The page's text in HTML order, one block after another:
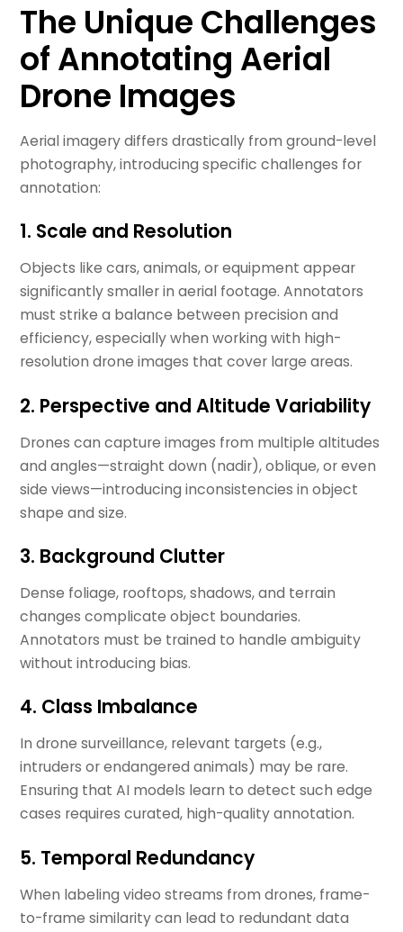
The Unique Challenges
of Annotating Aerial
Drone Images
Aerial imagery differs drastically from ground-level
photography, introducing specific challenges for
annotation:
1. Scale and Resolution
Objects like cars, animals, or equipment appear
significantly smaller in aerial footage. Annotators
must strike a balance between precision and
efficiency, especially when working with high-
resolution drone images that cover large areas.
2. Perspective and Altitude Variability
Drones can capture images from multiple altitudes
and angles—straight down (nadir), oblique, or even
side views—introducing inconsistencies in object
shape and size.
3. Background Clutter
Dense foliage, rooftops, shadows, and terrain
changes complicate object boundaries.
Annotators must be trained to handle ambiguity
without introducing bias.
4. Class Imbalance
In drone surveillance, relevant targets (e.g.,
intruders or endangered animals) may be rare.
Ensuring that AI models learn to detect such edge
cases requires curated, high-quality annotation.
5. Temporal Redundancy
When labeling video streams from drones, frame-
to-frame similarity can lead to redundant data